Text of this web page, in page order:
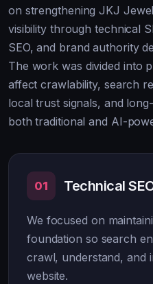
on strengthening JKJ
visibility through technical
SEO, and brand authority
The work was divided into
affect crawlability, search
local trust signals, and
both traditional and AI-
01 Technical
We focused on
foundation so search
crawl, understand, and
website.